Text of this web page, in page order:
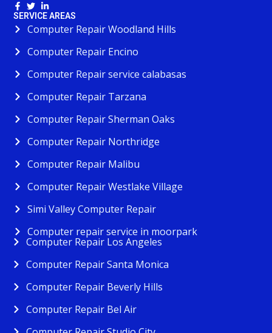
SERVICE AREAS
Computer Repair Woodland Hills
Computer Repair Encino
Computer Repair service calabasas
Computer Repair Tarzana
Computer Repair Sherman Oaks
Computer Repair Northridge
Computer Repair Malibu
Computer Repair Westlake Village
Simi Valley Computer Repair
Computer repair service in moorpark
Computer Repair Los Angeles
Computer Repair Santa Monica
Computer Repair Beverly Hills
Computer Repair Bel Air